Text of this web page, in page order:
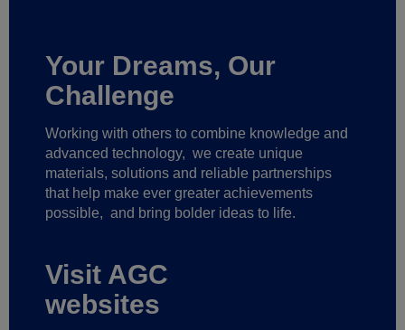
Your Dreams, Our
Challenge
Working with others to combine knowledge and
advanced technology, we create unique
materials, solutions and reliable partnerships
that help make ever greater achievements
possible, and bring bolder ideas to life.
Visit AGC
websites